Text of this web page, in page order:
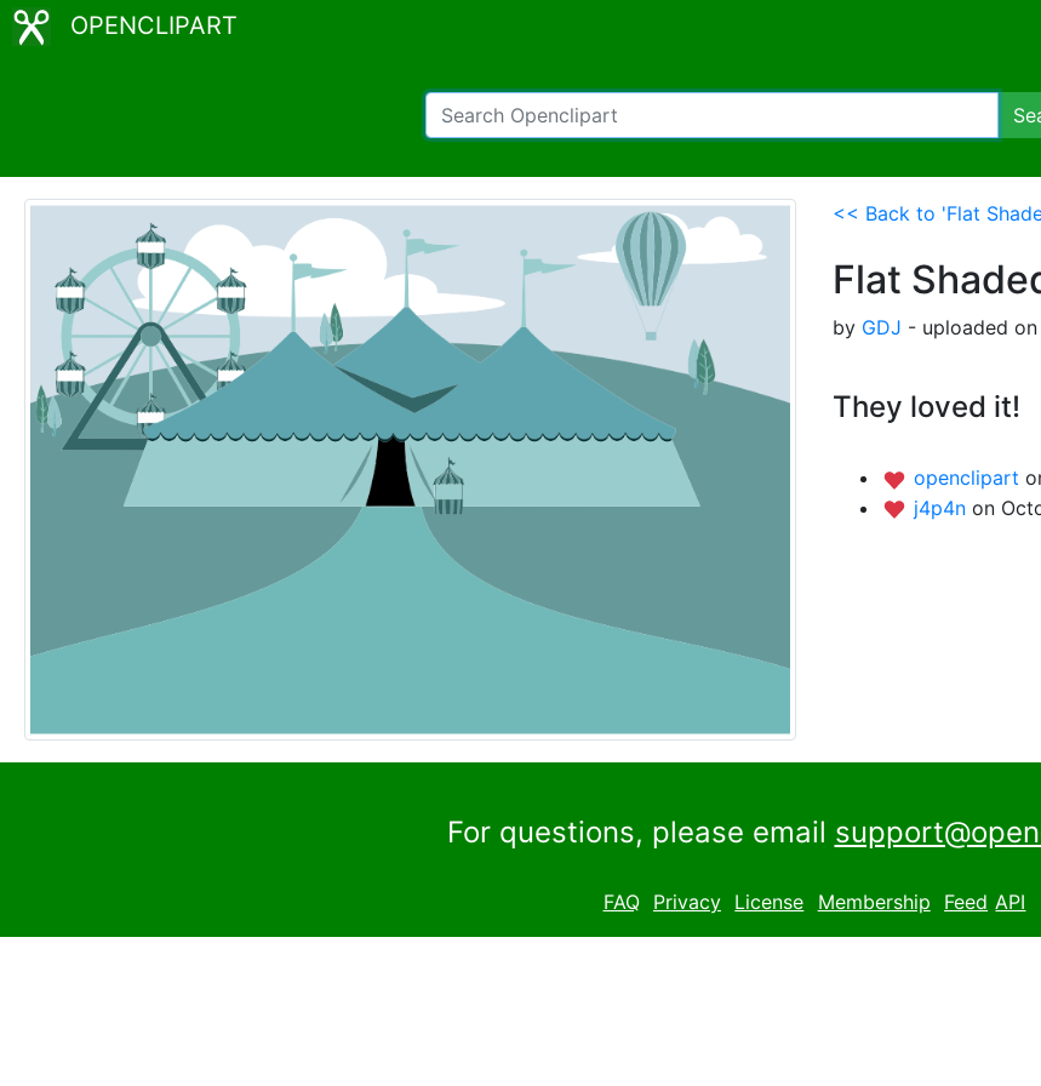
OPENCLIPART
<< Back to 'Flat
Flat
by GDJ - uploaded on
They loved it!
openclipart
j4p4n on
For questions, please email
FAQ Privacy License Membership Feed API